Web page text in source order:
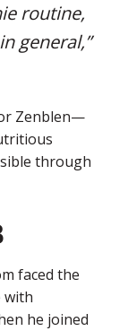
routine,
general,”
Zenblen—
through
faced the
with
he joined